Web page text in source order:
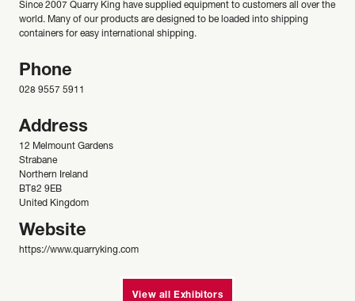
Since 2007 Quarry King have supplied equipment to customers all over the
world. Many of our products are designed to be loaded into shipping
containers for easy international shipping.
Phone
028 9557 5911
Address
12 Melmount Gardens
Strabane
Northern Ireland
BT82 9EB
United Kingdom
Website
https://www.quarryking.com
View all Exhibitors